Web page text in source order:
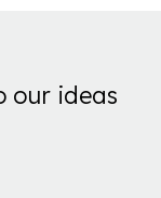
our ideas